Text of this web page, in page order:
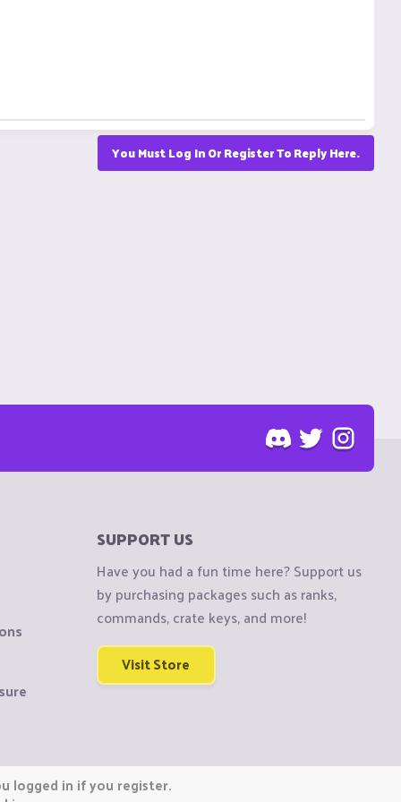
You Must Log In Or Register To Reply Here.
SUPPORT US
Have you had a fun time here? Support us
by purchasing packages such as ranks,
commands, crate keys, and more!
Visit Store
logged in if you register.